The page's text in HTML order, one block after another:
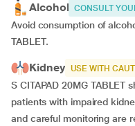
Alcohol CONSULT
Avoid consumption of
TABLET.
Kidney USE WITH
S CITAPAD 20MG TABLET
patients with impaired
and careful monitoring are